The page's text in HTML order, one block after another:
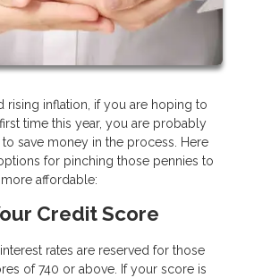
rising inflation, if you are hoping to
time this year, you are probably
save money in the process. Here
for pinching those pennies to
affordable:
Credit Score
rates are reserved for those
of 740 or above. If your score is